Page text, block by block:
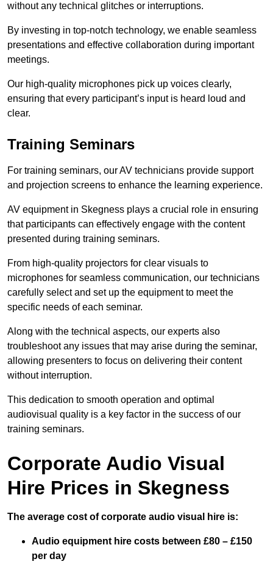
without any technical glitches or interruptions.
By investing in top-notch technology, we enable seamless
presentations and effective collaboration during important
meetings.
Our high-quality microphones pick up voices clearly,
ensuring that every participant’s input is heard loud and
clear.
Training Seminars
For training seminars, our AV technicians provide support
and projection screens to enhance the learning experience.
AV equipment in Skegness plays a crucial role in ensuring
that participants can effectively engage with the content
presented during training seminars.
From high-quality projectors for clear visuals to
microphones for seamless communication, our technicians
carefully select and set up the equipment to meet the
specific needs of each seminar.
Along with the technical aspects, our experts also
troubleshoot any issues that may arise during the seminar,
allowing presenters to focus on delivering their content
without interruption.
This dedication to smooth operation and optimal
audiovisual quality is a key factor in the success of our
training seminars.
Corporate Audio Visual
Hire Prices in Skegness
The average cost of corporate audio visual hire is:
Audio equipment hire costs between £80 – £150
per day